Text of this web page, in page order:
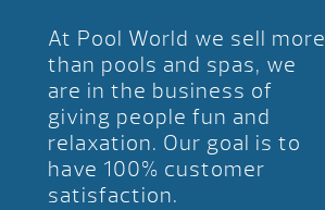
At Pool World we sell more
than pools and spas, we
are in the business of
giving people fun and
relaxation. Our goal is to
have 100% customer
satisfaction.